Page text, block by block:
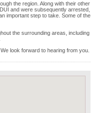
the region. Along with their other
and were subsequently arrested,
important step to take. Some of the
the surrounding areas, including
look forward to hearing from you.